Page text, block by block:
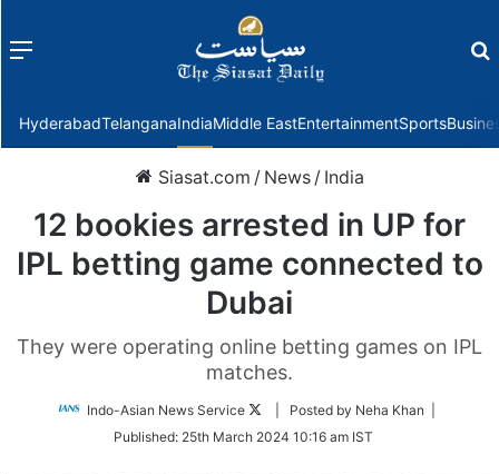
Menu
HyderabadTelanganaIndiaMiddle EastEntertainmentSports
Siasat.com / News / India
12 bookies arrested in UP for
IPL betting game connected to
Dubai
They were operating online betting games on IPL
matches.
Indo-Asian News Service
Follow
Twitter
| Posted by Neha Khan |
Published: 25th March 2024 10:16 am IST